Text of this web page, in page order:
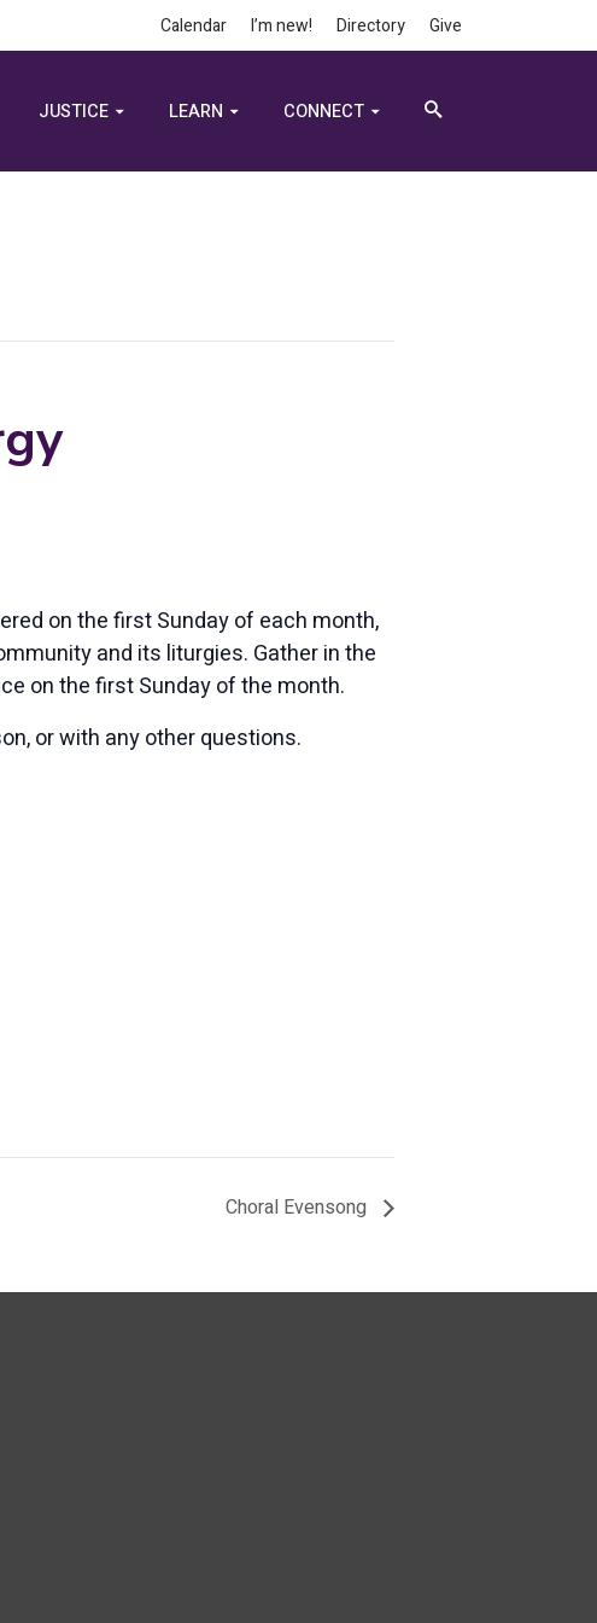
Calendar I’m new! Directory Give
JUSTICE LEARN CONNECT
on the first Sunday of each month,
and its liturgies. Gather in the
on the first Sunday of the month.
or with any other questions.
Choral Evensong